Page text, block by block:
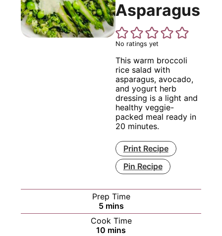
Asparagus
No ratings yet
This warm broccoli
rice salad with
asparagus, avocado,
and yogurt herb
dressing is a light and
healthy veggie-
packed meal ready in
20 minutes.
Print Recipe
Pin Recipe
Prep Time
5minutes
mins
Cook Time
10 minutes
mins